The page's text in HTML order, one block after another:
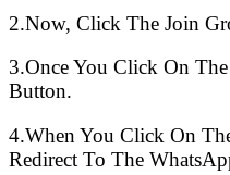
2.Now, Click The Join
3.Once You Click On
Button.
4.When You Click On
Redirect To The